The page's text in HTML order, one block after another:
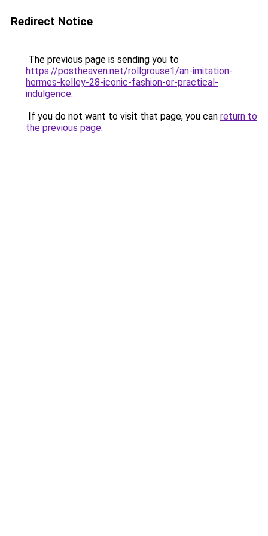
Redirect Notice
The previous page is sending you to
https://postheaven.net/rollgrouse1/an-imitation-
hermes-kelley-28-iconic-fashion-or-practical-
indulgence.
If you do not want to visit that page, you can return to
the previous page.